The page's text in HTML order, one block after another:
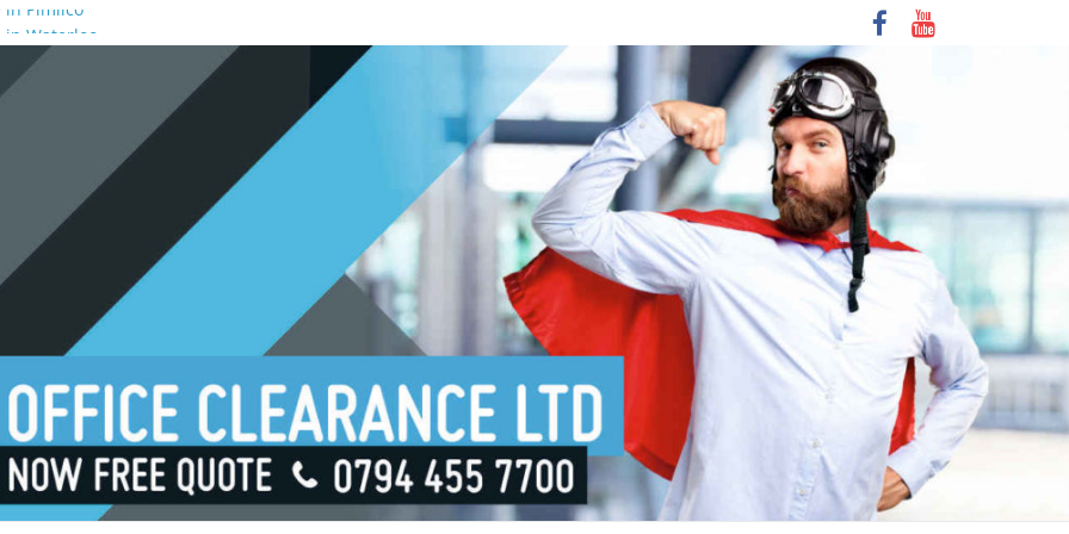
in Pimlico
in Waterloo
Borough
London Bridge
South Bank